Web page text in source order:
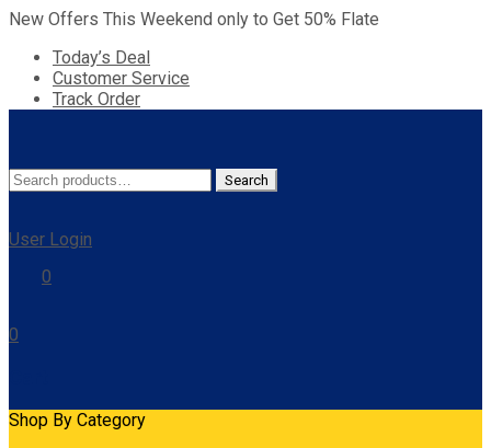
New Offers This Weekend only to Get 50% Flate
Today’s Deal
Customer Service
Track Order
Search
for:
Search
User Login
0
0
Shop By Category